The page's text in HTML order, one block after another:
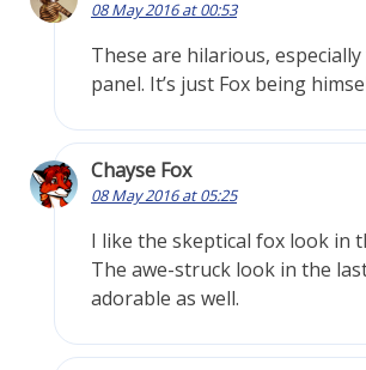
08 May 2016 at 00:53
These are hilarious,
panel. It’s just Fox being
Chayse Fox
08 May 2016 at 05:25
I like the skeptical fox look in
The awe-struck look in the
adorable as well.